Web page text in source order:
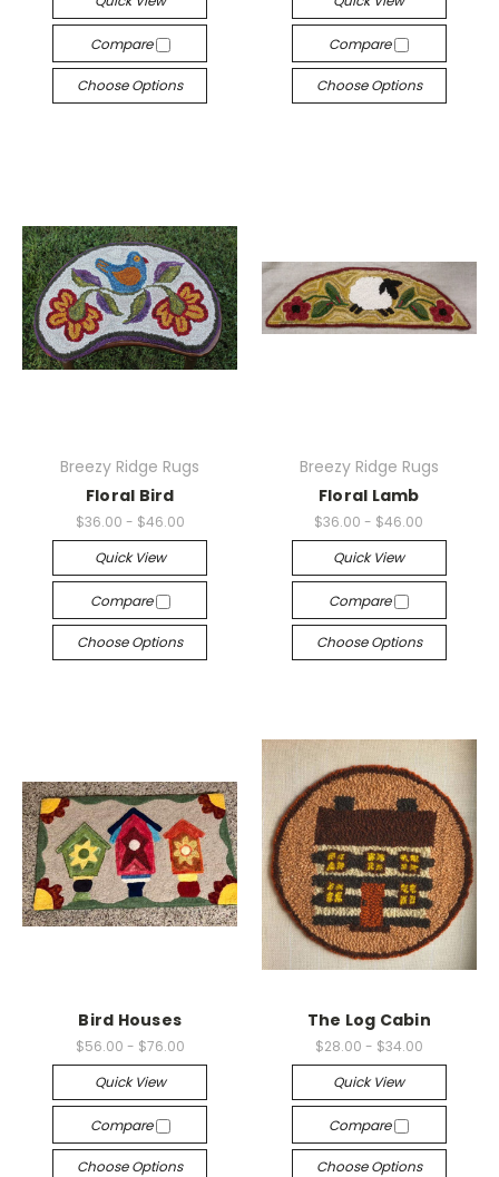
Compare
Choose Options
Compare
Choose Options
Breezy Ridge Rugs
Floral Bird
$36.00 - $46.00
Quick View
Compare
Choose Options
Breezy Ridge Rugs
Floral Lamb
$36.00 - $46.00
Quick View
Compare
Choose Options
Bird Houses
$56.00 - $76.00
Quick View
Compare
Choose Options
The Log Cabin
$28.00 - $34.00
Quick View
Compare
Choose Options